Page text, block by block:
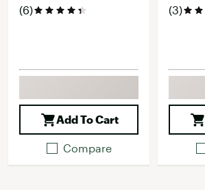
(6)
Add To Cart
Compare
(3)